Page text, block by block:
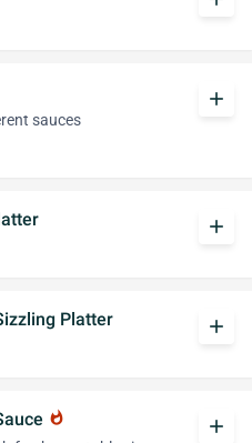
sauces
add
add
Platter
add
whatshot add